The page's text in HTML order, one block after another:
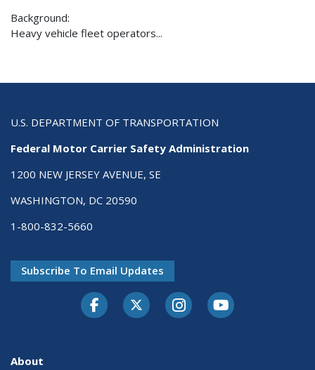
Background:
Heavy vehicle fleet operators...
U.S. DEPARTMENT OF TRANSPORTATION
Federal Motor Carrier Safety Administration
1200 NEW JERSEY AVENUE, SE
WASHINGTON, DC 20590
1-800-832-5660
Subscribe To Email Updates
FacebookTwitter-XInstagramYoutube
About